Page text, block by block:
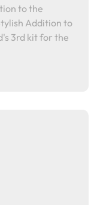
to the
Addition to
3rd kit for the